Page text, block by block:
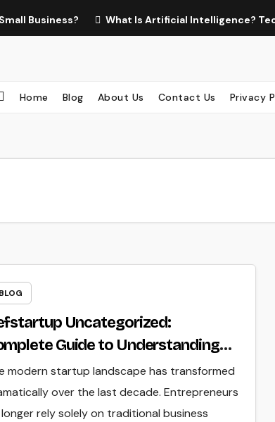
Business? What Is Artificial Intelligence?
Home Blog About Us Contact Us Privacy
Uncategorized:
Guide to Understanding
Content and Business
modern startup landscape has transformed
over the last decade. Entrepreneurs
rely solely on traditional business